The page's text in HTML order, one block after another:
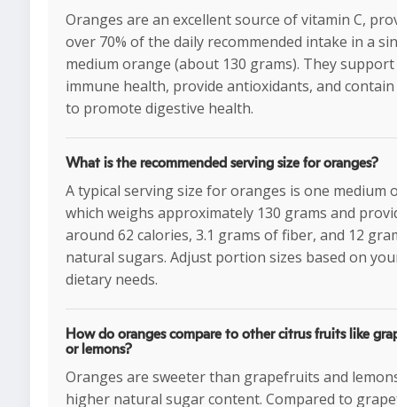
Oranges are an excellent source of vitamin C,
over 70% of the daily recommended intake in a
medium orange (about 130 grams). They support
immune health, provide antioxidants, and
to promote digestive health.
What is the recommended serving size for oranges?
A typical serving size for oranges is one medium
which weighs approximately 130 grams and
around 62 calories, 3.1 grams of fiber, and 12
natural sugars. Adjust portion sizes based on
dietary needs.
How do oranges compare to other citrus fruits like
or lemons?
Oranges are sweeter than grapefruits and
higher natural sugar content. Compared to